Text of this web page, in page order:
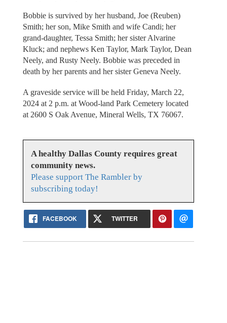
Bobbie is survived by her husband, Joe (Reuben)
Smith; her son, Mike Smith and wife Candi; her
grand-daughter, Tessa Smith; her sister Alvarine
Kluck; and nephews Ken Taylor, Mark Taylor, Dean
Neely, and Rusty Neely. Bobbie was preceded in
death by her parents and her sister Geneva Neely.
A graveside service will be held Friday, March 22,
2024 at 2 p.m. at Wood-land Park Cemetery located
at 2600 S Oak Avenue, Mineral Wells, TX 76067.
A healthy Dallas County requires great
community news.
Please support The Rambler by
subscribing today!
FACEBOOK TWITTER